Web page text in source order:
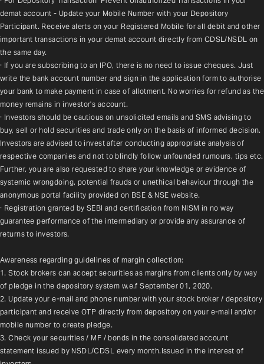
demat account - Update your Mobile Number with your Depository
Participant. Receive alerts on your Registered Mobile for all debit and other
important transactions in your demat account directly from CDSL/NSDL on
the same day.
· If you are subscribing to an IPO, there is no need to issue cheques. Just
write the bank account number and sign in the application form to authorise
your bank to make payment in case of allotment. No worries for refund as the
money remains in investor's account.
· Investors should be cautious on unsolicited emails and SMS advising to
buy, sell or hold securities and trade only on the basis of informed decision.
Investors are advised to invest after conducting appropriate analysis of
respective companies and not to blindly follow unfounded rumours, tips etc.
Further, you are also requested to share your knowledge or evidence of
systemic wrongdoing, potential frauds or unethical behaviour through the
anonymous portal facility provided on BSE & NSE website.
· Registration granted by SEBI and certification from NISM in no way
guarantee performance of the intermediary or provide any assurance of
returns to investors.
Awareness regarding guidelines of margin collection:
1. Stock brokers can accept securities as margins from clients only by way
of pledge in the depository system w.e.f September 01, 2020.
2. Update your e-mail and phone number with your stock broker / depository
participant and receive OTP directly from depository on your e-mail and/or
mobile number to create pledge.
3. Check your securities / MF / bonds in the consolidated account
statement issued by NSDL/CDSL every month.Issued in the interest of